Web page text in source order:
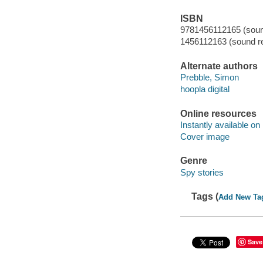
ISBN
9781456112165
1456112163 (sound
Alternate authors
Prebble, Simon
hoopla digital
Online resources
Instantly available on
Cover image
Genre
Spy stories
Tags (Add New
Save